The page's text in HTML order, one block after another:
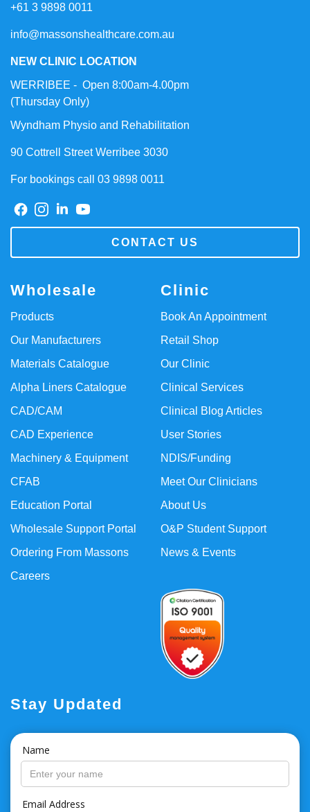
+61 3 9898 0011
info@massonshealthcare.com.au
NEW CLINIC LOCATION
WERRIBEE - Open 8:00am-4.00pm
(Thursday Only)
Wyndham Physio and Rehabilitation
90 Cottrell Street Werribee 3030
For bookings call 03 9898 0011
CONTACT US
Clinic
Book An Appointment
Retail Shop
Our Clinic
Clinical Services
Clinical Blog Articles
User Stories
NDIS/Funding
Meet Our Clinicians
About Us
O&P Student Support
News & Events
Wholesale
Products
Our Manufacturers
Materials Catalogue
Alpha Liners Catalogue
CAD/CAM
CAD Experience
Machinery & Equipment
CFAB
Education Portal
Wholesale Support Portal
Ordering From Massons
Careers
Stay Updated
Name
Email Address